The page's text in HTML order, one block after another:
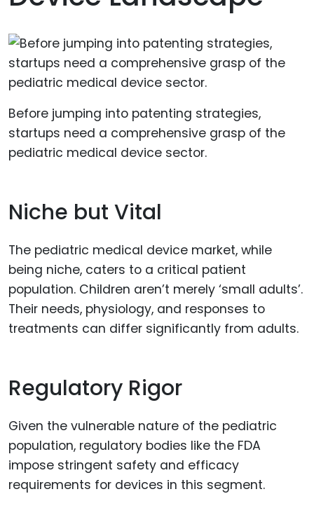
Before jumping into patenting strategies,
startups need a comprehensive grasp of the
pediatric medical device sector.
Niche but Vital
The pediatric medical device market, while
being niche, caters to a critical patient
population. Children aren’t merely ‘small adults’.
Their needs, physiology, and responses to
treatments can differ significantly from adults.
Regulatory Rigor
Given the vulnerable nature of the pediatric
population, regulatory bodies like the FDA
impose stringent safety and efficacy
requirements for devices in this segment.